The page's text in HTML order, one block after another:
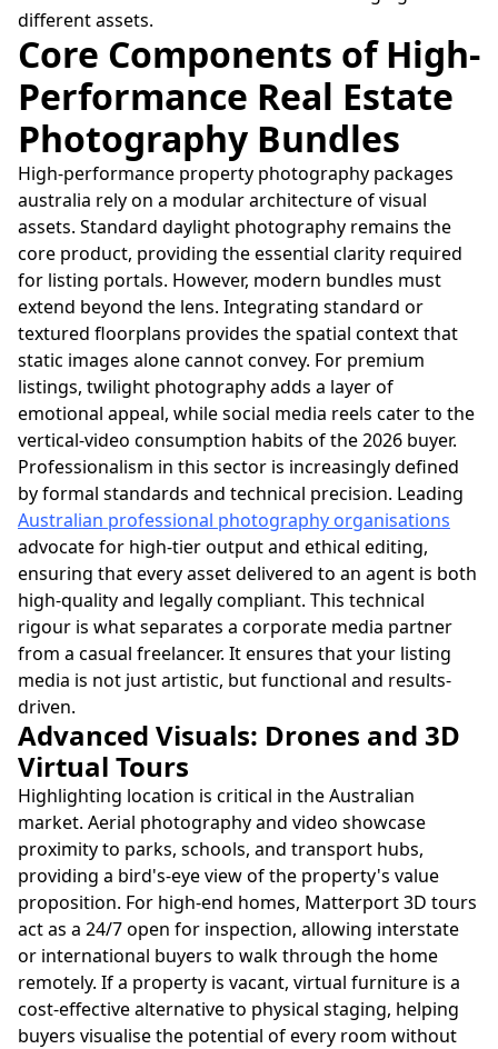
different assets.
Core Components of High-
Performance Real Estate
Photography Bundles
High-performance property photography packages
australia rely on a modular architecture of visual
assets. Standard daylight photography remains the
core product, providing the essential clarity required
for listing portals. However, modern bundles must
extend beyond the lens. Integrating standard or
textured floorplans provides the spatial context that
static images alone cannot convey. For premium
listings, twilight photography adds a layer of
emotional appeal, while social media reels cater to the
vertical-video consumption habits of the 2026 buyer.
Professionalism in this sector is increasingly defined
by formal standards and technical precision. Leading
Australian professional photography organisations
advocate for high-tier output and ethical editing,
ensuring that every asset delivered to an agent is both
high-quality and legally compliant. This technical
rigour is what separates a corporate media partner
from a casual freelancer. It ensures that your listing
media is not just artistic, but functional and results-
driven.
Advanced Visuals: Drones and 3D
Virtual Tours
Highlighting location is critical in the Australian
market. Aerial photography and video showcase
proximity to parks, schools, and transport hubs,
providing a bird's-eye view of the property's value
proposition. For high-end homes, Matterport 3D tours
act as a 24/7 open for inspection, allowing interstate
or international buyers to walk through the home
remotely. If a property is vacant, virtual furniture is a
cost-effective alternative to physical staging, helping
buyers visualise the potential of every room without